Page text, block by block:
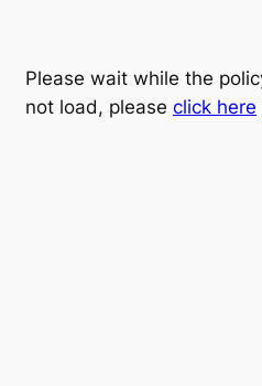
Please wait while the
not load, please click here